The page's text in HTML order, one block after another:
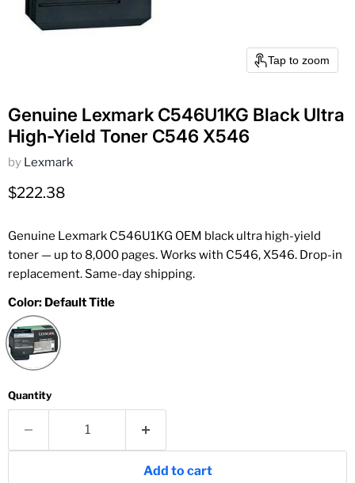
Tap to zoom
Genuine Lexmark C546U1KG Black Ultra
High-Yield Toner C546 X546
by Lexmark
Current price
$222.38
Genuine Lexmark C546U1KG OEM black ultra high-yield
toner — up to 8,000 pages. Works with C546, X546. Drop-in
replacement. Same-day shipping.
Color: Default Title
Quantity
Add to cart